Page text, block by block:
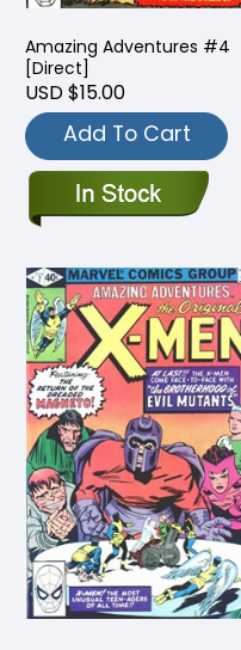
Amazing Adventures #4
[Direct]
USD $15.00
Add To Cart